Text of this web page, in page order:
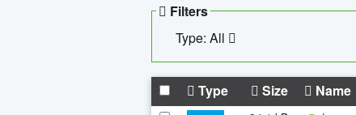
Filters
Type: All
Type Size Name